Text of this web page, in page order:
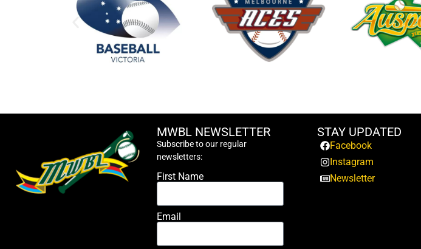
MWBL NEWSLETTER
Subscribe to our regular
newsletters:
First Name
Email
STAY UPDATED
Facebook
Instagram
Newsletter